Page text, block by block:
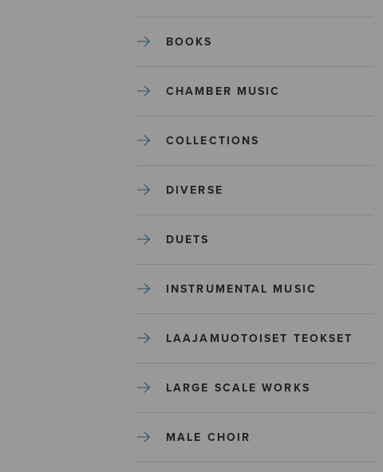
BOOKS
CHAMBER MUSIC
COLLECTIONS
DIVERSE
DUETS
INSTRUMENTAL MUSIC
LAAJAMUOTOISET TEOKSET
LARGE SCALE WORKS
MALE CHOIR